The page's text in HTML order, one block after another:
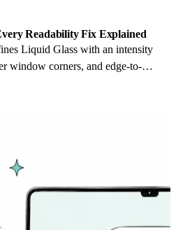
Readability Fix Explained
Liquid Glass with an intensity
window corners, and edge-to-